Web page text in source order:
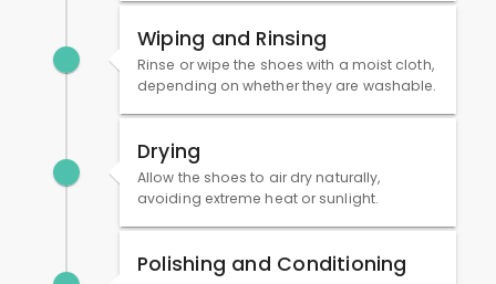
Wiping and Rinsing
Rinse or wipe the shoes with a moist cloth,
depending on whether they are washable.
Drying
Allow the shoes to air dry naturally,
avoiding extreme heat or sunlight.
Polishing and Conditioning